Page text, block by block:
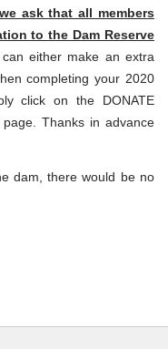
we ask that all members
to the Dam Reserve
either make an extra
completing your 2020
click on the DONATE
Thanks in advance
dam, there would be no